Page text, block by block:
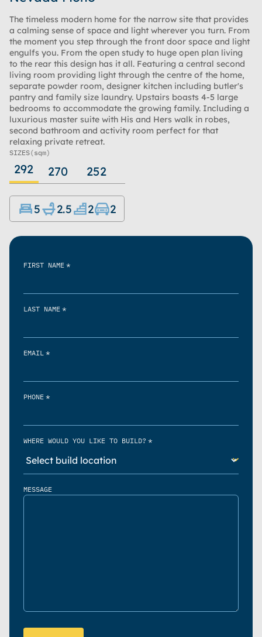
The timeless modern home for the narrow site that provides
a calming sense of space and light wherever you turn. From
the moment you step through the front door space and light
engulfs you. From the open study to huge open plan living
to the rear this design has it all. Featuring a central second
living room providing light through the centre of the home,
separate powder room, designer kitchen including butler's
pantry and family size laundry. Upstairs boasts 4-5 large
bedrooms to accommodate the growing family. Including a
luxurious master suite with His and Hers walk in robes,
second bathroom and activity room perfect for that
relaxing private retreat.
SIZES(sqm)
292 270 252
5 2.5 2 2
FIRST NAME *
LAST NAME *
EMAIL *
PHONE *
WHERE WOULD YOU LIKE TO BUILD? *
MESSAGE